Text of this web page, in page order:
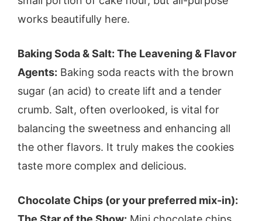
works beautifully here.
Baking Soda & Salt: The Leavening & Flavor
Agents: Baking soda reacts with the brown
sugar (an acid) to create lift and a tender
crumb. Salt, often overlooked, is vital for
balancing the sweetness and enhancing all
the other flavors. It truly makes the cookies
taste more complex and delicious.
Chocolate Chips (or your preferred mix-in):